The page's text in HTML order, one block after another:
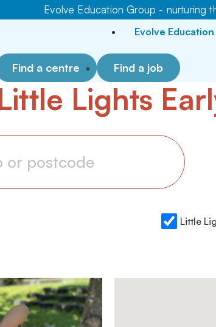
Evolve Education Group - nurturing
Evolve Education
Find a centre Find a job
Lights
Little